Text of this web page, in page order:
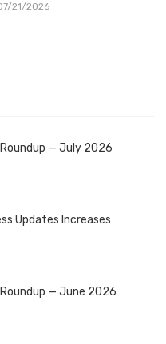
21/2026
— July 2026
Updates Increases
— June 2026